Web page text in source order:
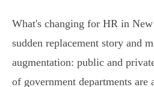
What's changing for HR in
sudden replacement story and
augmentation: public and
of government departments